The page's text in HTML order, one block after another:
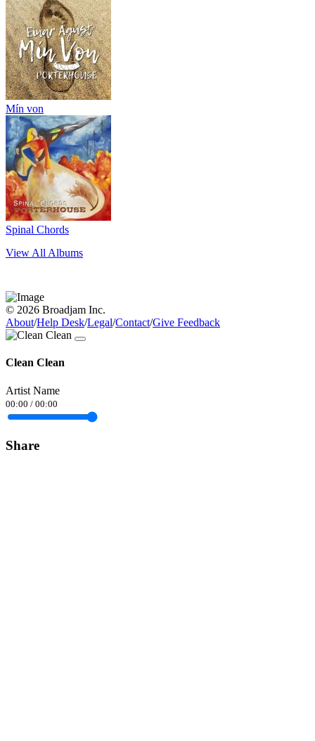
Mín von
Spinal Chords
View All Albums
© 2026 Broadjam Inc.
About/Help Desk/Legal/Contact/Give Feedback
Clean Clean
Artist Name
00:00 / 00:00
Share